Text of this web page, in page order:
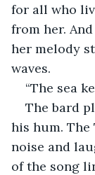
for all who
from her.
her melody
waves.
“The sea
The bard
his hum. The
noise and
of the song